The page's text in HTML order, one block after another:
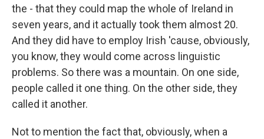
the - that they could map the whole of Ireland in
seven years, and it actually took them almost 20.
And they did have to employ Irish 'cause, obviously,
you know, they would come across linguistic
problems. So there was a mountain. On one side,
people called it one thing. On the other side, they
called it another.
Not to mention the fact that, obviously, when a